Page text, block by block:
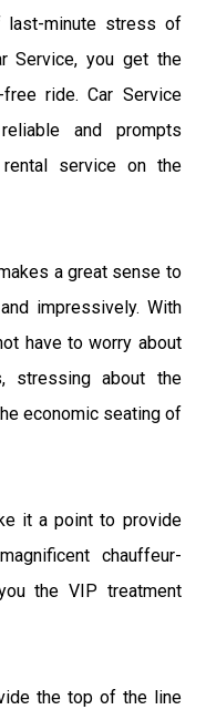
minute stress of
Service, you get the
ride. Car Service
and prompts
rental service on the
a great sense to
impressively. With
have to worry about
stressing about the
economic seating of
it a point to provide
chauffeur-
the VIP treatment
the top of the line